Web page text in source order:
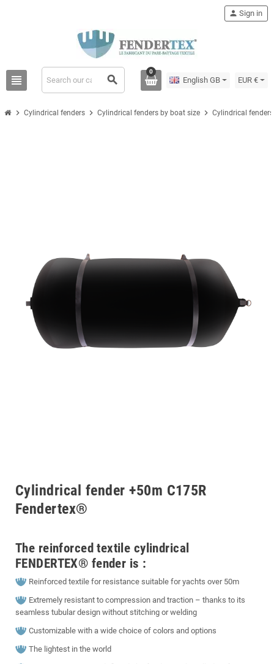
view_headline search
person Sign in
0
English GB EUR €
chevron_right Cylindrical fenders chevron_right Cylindrical fenders by boat size chevron_right Cylindrical
Cylindrical fender +50m C175R
Fendertex®
The reinforced textile cylindrical
FENDERTEX® fender is :
Reinforced textile for resistance suitable for yachts over 50m
Extremely resistant to compression and traction – thanks to its
seamless tubular design without stitching or welding
Customizable with a wide choice of colors and options
The lightest in the world